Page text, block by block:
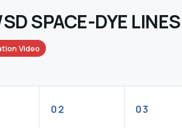
SPACE-DYE LINES
Video
02 03